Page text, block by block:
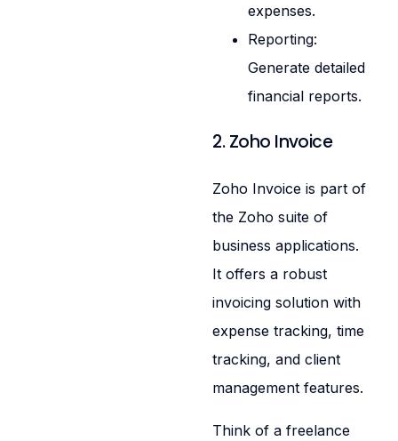
expenses.
Reporting:
Generate detailed
financial reports.
2. Zoho Invoice
Zoho Invoice is part of
the Zoho suite of
business applications.
It offers a robust
invoicing solution with
expense tracking, time
tracking, and client
management features.
Think of a freelance